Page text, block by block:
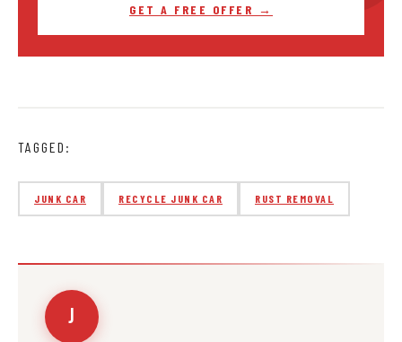
GET A FREE OFFER →
TAGGED:
JUNK CAR RECYCLE JUNK CAR RUST REMOVAL
J